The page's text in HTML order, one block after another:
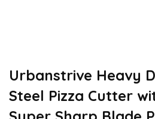
Urbanstrive Heavy
Steel Pizza Cutter